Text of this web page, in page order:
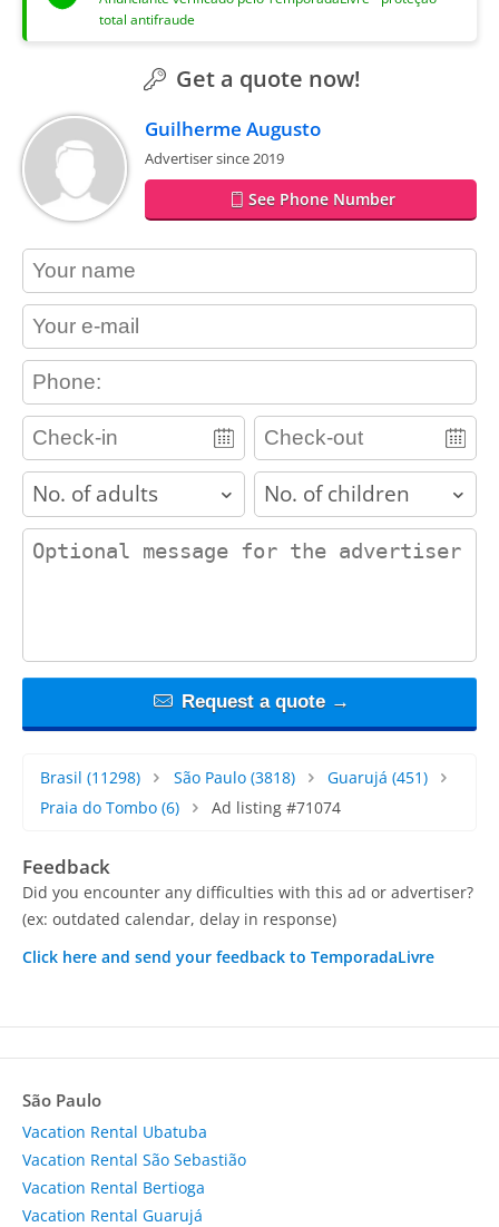
total antifraude
Get a quote now!
Guilherme Augusto
Advertiser since 2019
See Phone Number
contact_name
contact_email
contact_phone
adults children
contact_message
Request a quote →
Brasil (11298) São Paulo(3818) Guarujá (451)
Praia do Tombo (6) Ad listing #71074
Feedback
Did you encounter any difficulties with this ad or advertiser?
(ex: outdated calendar, delay in response)
Click here and send your feedback to TemporadaLivre
São Paulo
Vacation Rental Ubatuba
Vacation Rental São Sebastião
Vacation Rental Bertioga
Vacation Rental Guarujá